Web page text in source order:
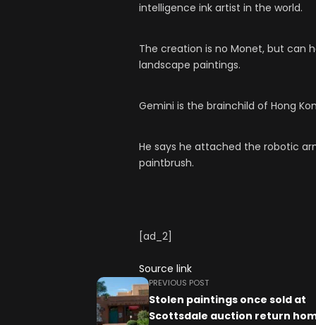
intelligence ink artist in the world.
The creation is no Monet, but can
landscape paintings.
Gemini is the brainchild of Hong
He says he attached the robotic
paintbrush.
[ad_2]
Source link
PREVIOUS POST
Stolen paintings once sold at
Scottsdale auction return